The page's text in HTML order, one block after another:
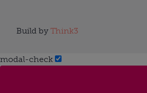
Build by Think3
modal-check